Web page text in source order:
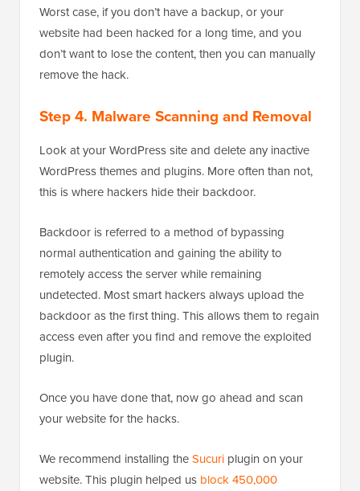
Worst case, if you don’t have a backup, or your
website had been hacked for a long time, and you
don’t want to lose the content, then you can manually
remove the hack.
Step 4. Malware Scanning and Removal
Look at your WordPress site and delete any inactive
WordPress themes and plugins. More often than not,
this is where hackers hide their backdoor.
Backdoor is referred to a method of bypassing
normal authentication and gaining the ability to
remotely access the server while remaining
undetected. Most smart hackers always upload the
backdoor as the first thing. This allows them to regain
access even after you find and remove the exploited
plugin.
Once you have done that, now go ahead and scan
your website for the hacks.
We recommend installing theSucuri plugin on your
website. This plugin helped us block 450,000